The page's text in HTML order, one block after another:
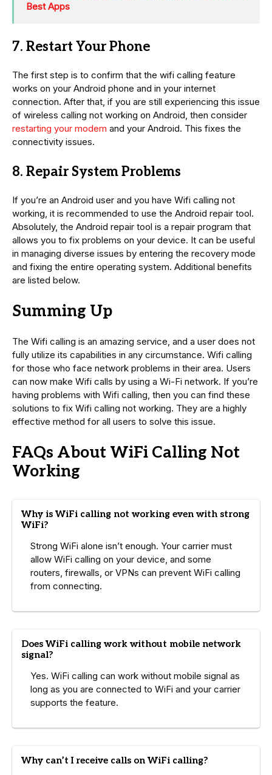
Best Apps
7. Restart Your Phone
The first step is to confirm that the wifi calling feature
works on your Android phone and in your internet
connection. After that, if you are still experiencing this issue
of wireless calling not working on Android, then consider
restarting your modem and your Android. This fixes the
connectivity issues.
8. Repair System Problems
If you’re an Android user and you have Wifi calling not
working, it is recommended to use the Android repair tool.
Absolutely, the Android repair tool is a repair program that
allows you to fix problems on your device. It can be useful
in managing diverse issues by entering the recovery mode
and fixing the entire operating system. Additional benefits
are listed below.
Summing Up
The Wifi calling is an amazing service, and a user does not
fully utilize its capabilities in any circumstance. Wifi calling
for those who face network problems in their area. Users
can now make Wifi calls by using a Wi-Fi network. If you’re
having problems with Wifi calling, then you can find these
solutions to fix Wifi calling not working. They are a highly
effective method for all users to solve this issue.
FAQs About WiFi Calling Not
Working
Why is WiFi calling not working even with strong
WiFi?
Strong WiFi alone isn’t enough. Your carrier must
allow WiFi calling on your device, and some
routers, firewalls, or VPNs can prevent WiFi calling
from connecting.
Does WiFi calling work without mobile network
signal?
Yes. WiFi calling can work without mobile signal as
long as you are connected to WiFi and your carrier
supports the feature.
Why can’t I receive calls on WiFi calling?